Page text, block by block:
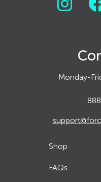
Monday-
Shop
FAQs